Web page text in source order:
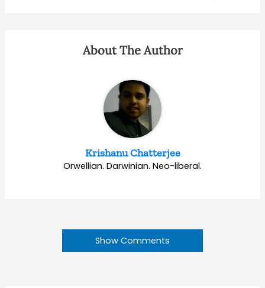
About The Author
Krishanu Chatterjee
Orwellian. Darwinian. Neo-liberal.
Show Comments